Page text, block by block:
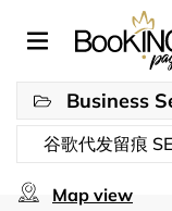
Business
Map view